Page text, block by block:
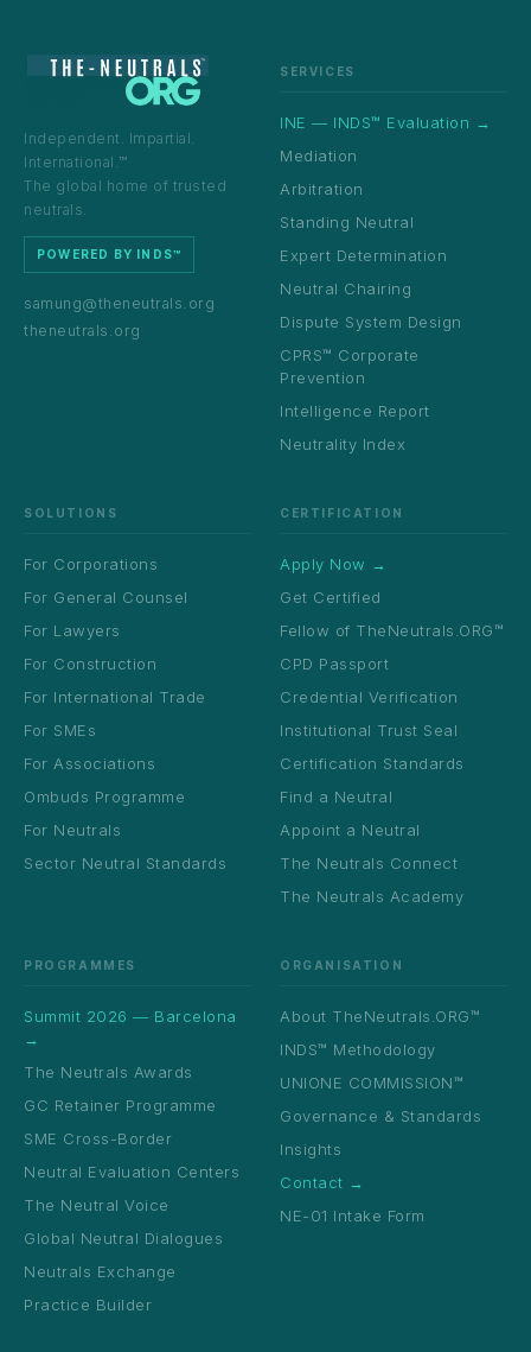
Independent. Impartial.
International.™
The global home of trusted
neutrals.
POWERED BY INDS™
samung@theneutrals.org
theneutrals.org
SERVICES
INE — INDS™ Evaluation →
Mediation
Arbitration
Standing Neutral
Expert Determination
Neutral Chairing
Dispute System Design
CPRS™ Corporate
Prevention
Intelligence Report
Neutrality Index
SOLUTIONS
For Corporations
For General Counsel
For Lawyers
For Construction
For International Trade
For SMEs
For Associations
Ombuds Programme
For Neutrals
Sector Neutral Standards
CERTIFICATION
Apply Now →
Get Certified
Fellow of TheNeutrals.ORG™
CPD Passport
Credential Verification
Institutional Trust Seal
Certification Standards
Find a Neutral
Appoint a Neutral
The Neutrals Connect
The Neutrals Academy
PROGRAMMES
Summit 2026 — Barcelona
→
The Neutrals Awards
GC Retainer Programme
SME Cross-Border
Neutral Evaluation Centers
The Neutral Voice
Global Neutral Dialogues
Neutrals Exchange
Practice Builder
ORGANISATION
About TheNeutrals.ORG™
INDS™ Methodology
UNIONE COMMISSION™
Governance & Standards
Insights
Contact →
NE-01 Intake Form